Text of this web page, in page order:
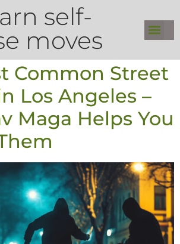
self-
moves
Common Street
Los Angeles –
Maga Helps You